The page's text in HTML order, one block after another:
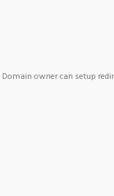
Domain owner can setup